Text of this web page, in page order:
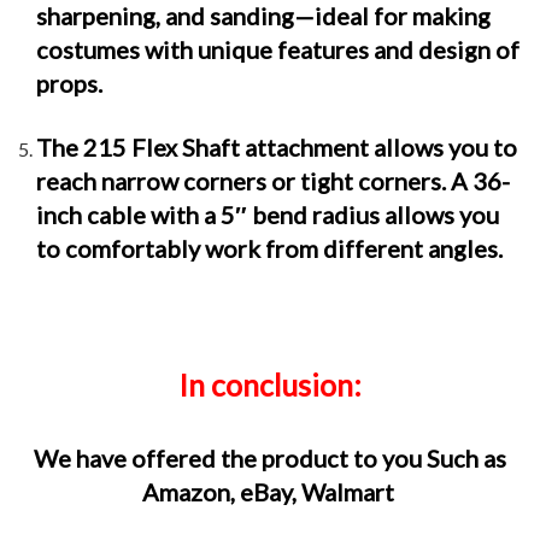
sharpening, and sanding—ideal for making
costumes with unique features and design of
props.
The 215 Flex Shaft attachment allows you to
reach narrow corners or tight corners. A 36-
inch cable with a 5″ bend radius allows you
to comfortably work from different angles.
In conclusion:
We have offered the product to you Such as
Amazon, eBay, Walmart